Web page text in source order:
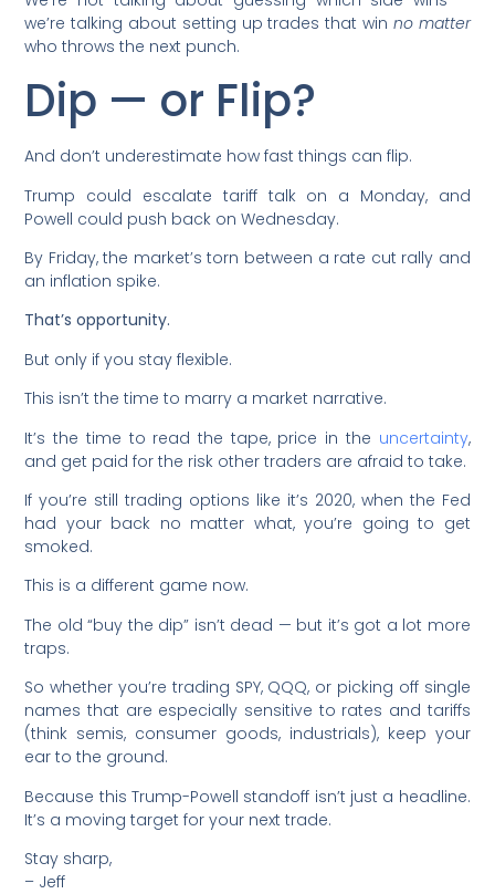
we’re talking about setting up trades that win no matter
who throws the next punch.
Dip — or Flip?
And don’t underestimate how fast things can flip.
Trump could escalate tariff talk on a Monday, and
Powell could push back on Wednesday.
By Friday, the market’s torn between a rate cut rally and
an inflation spike.
That’s opportunity.
But only if you stay flexible.
This isn’t the time to marry a market narrative.
It’s the time to read the tape, price in the uncertainty,
and get paid for the risk other traders are afraid to take.
If you’re still trading options like it’s 2020, when the Fed
had your back no matter what, you’re going to get
smoked.
This is a different game now.
The old “buy the dip” isn’t dead — but it’s got a lot more
traps.
So whether you’re trading SPY, QQQ, or picking off single
names that are especially sensitive to rates and tariffs
(think semis, consumer goods, industrials), keep your
ear to the ground.
Because this Trump-Powell standoff isn’t just a headline.
It’s a moving target for your next trade.
Stay sharp,
– Jeff